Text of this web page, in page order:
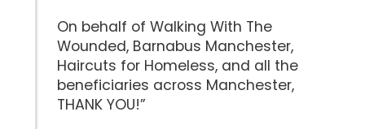
On behalf of Walking With The
Wounded, Barnabus Manchester,
Haircuts for Homeless, and all the
beneficiaries across Manchester,
THANK YOU!”